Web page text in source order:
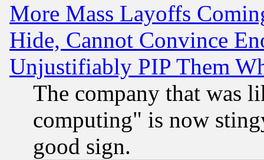
More Mass Layoffs
Hide, Cannot Convince
Unjustifiably PIP Them
The company that was
computing" is now
good sign.